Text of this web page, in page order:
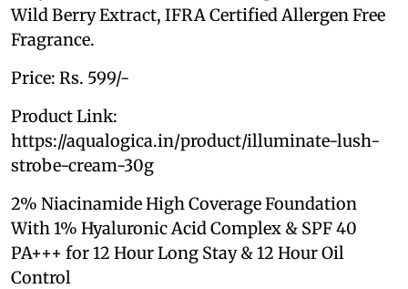
Wild Berry Extract, IFRA Certified Allergen Free
Fragrance.
Price: Rs. 599/-
Product Link:
https://aqualogica.in/product/illuminate-lush-
strobe-cream-30g
2% Niacinamide High Coverage Foundation
With 1% Hyaluronic Acid Complex & SPF 40
PA+++ for 12 Hour Long Stay & 12 Hour Oil
Control